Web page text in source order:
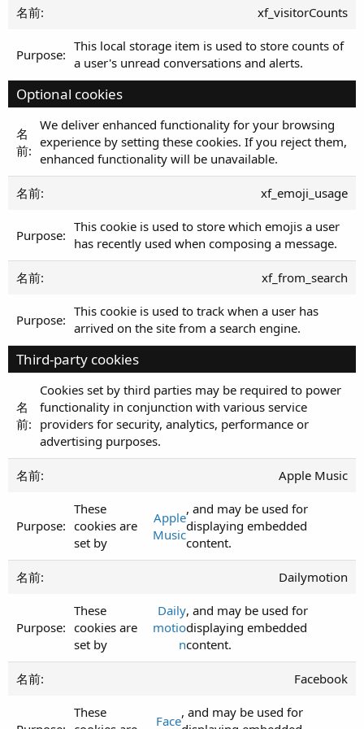
xf_visitorCounts
This local storage item is used to store counts of
a user's unread conversations and alerts.
Optional cookies
We deliver enhanced functionality for your browsing
experience by setting these cookies. If you reject them,
enhanced functionality will be unavailable.
xf_emoji_usage
This cookie is used to store which emojis a user
has recently used when composing a message.
xf_from_search
This cookie is used to track when a user has
arrived on the site from a search engine.
Third-party cookies
Cookies set by third parties may be required to power
functionality in conjunction with various service
providers for security, analytics, performance or
advertising purposes.
Apple Music
These
cookies are
set by
Apple
Music
, and may be used for
displaying embedded
content.
Dailymotion
These
cookies are
set by
Daily
motio
n
, and may be used for
displaying embedded
content.
Facebook
These
Face
, and may be used for